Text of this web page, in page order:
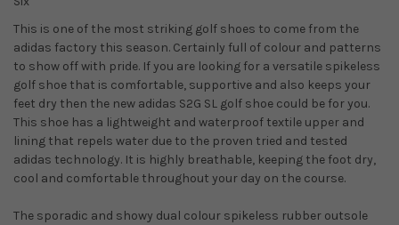
This is one of the most striking golf shoes to come from the
adidas factory this season. Certainly full of colour and patterns
to show off with pride. If you are looking for a versatile spikeless
golf shoe that is comfortable, supportive and also keeps your
feet dry then the new adidas S2G SL golf shoe could be for you.
This shoe has a lightweight and waterproof textile upper and
lining that repels water due to the proven tried and tested
adidas technology. It is highly breathable, keeping the foot dry,
cool and comfortable throughout your day on the course.
The sporadic and showy dual colour spikeless rubber outsole